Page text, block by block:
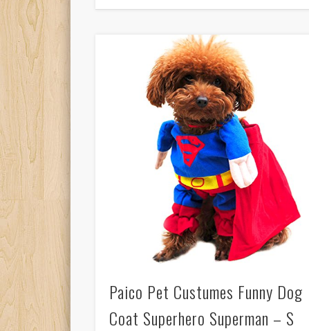
Paico Pet Custumes Funny Dog
Coat Superhero Superman – S